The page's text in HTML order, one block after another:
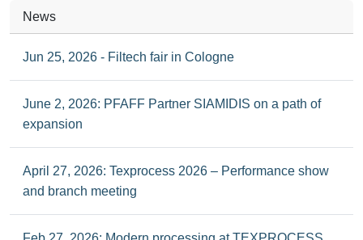
News
Jun 25, 2026 - Filtech fair in Cologne
June 2, 2026: PFAFF Partner SIAMIDIS on a path of
expansion
April 27, 2026: Texprocess 2026 – Performance show
and branch meeting